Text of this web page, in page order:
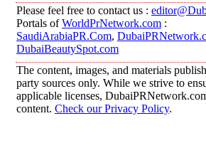
Please feel free to contact us :
Portals ofWorldPrNetwork.com :
SaudiArabiaPR.Com,
DubaiBeautySpot.com
The content, images, and materials
party sources only. While we strive to
applicable licenses,
content. Check our Privacy Policy.